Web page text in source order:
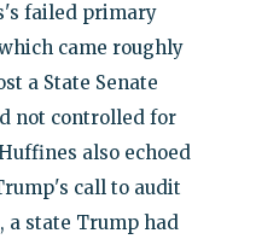
failed primary
came roughly
a State Senate
not controlled for
also echoed
call to audit
a state Trump had